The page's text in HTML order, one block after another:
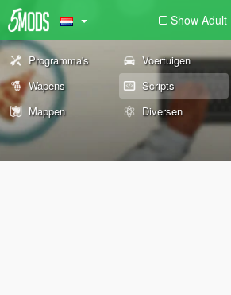
Show Adult
Programma's Voertuigen
Wapens
Scripts
Mappen
Diversen